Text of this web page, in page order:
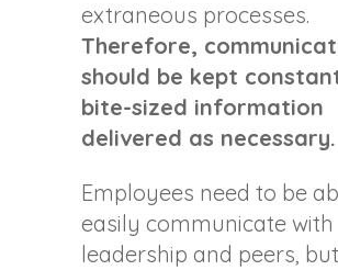
extraneous processes.
Therefore,
should be kept
bite-sized information
delivered as necessary.
Employees need to be
easily communicate with
leadership and peers,